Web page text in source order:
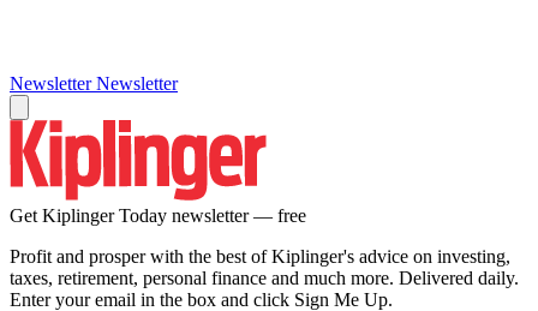
Newsletter Newsletter
Get Kiplinger Today newsletter — free
Profit and prosper with the best of Kiplinger's advice on investing,
taxes, retirement, personal finance and much more. Delivered daily.
Enter your email in the box and click Sign Me Up.